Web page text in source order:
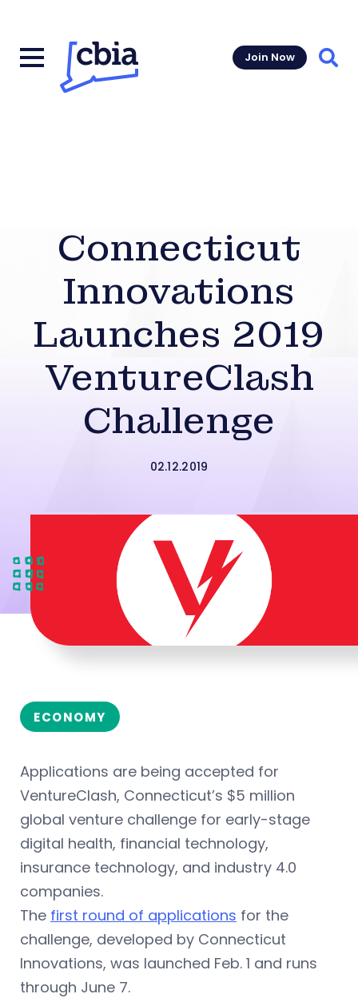
Join Now
Connecticut
Innovations
Launches 2019
VentureClash
Challenge
02.12.2019
ECONOMY
Applications are being accepted for
VentureClash, Connecticut’s $5 million
global venture challenge for early-stage
digital health, financial technology,
insurance technology, and industry 4.0
companies.
The first round of applications for the
challenge, developed by Connecticut
Innovations, was launched Feb. 1 and runs
through June 7.